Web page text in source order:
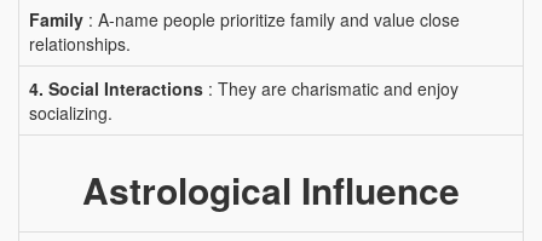
Family : A-name people prioritize family and value close
relationships.
4. Social Interactions : They are charismatic and enjoy
socializing.
Astrological Influence